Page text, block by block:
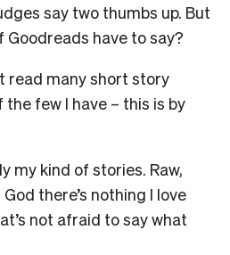
say two thumbs up. But
have to say?
read many short story
few I have – this is by
my kind of stories. Raw,
there’s nothing I love
not afraid to say what